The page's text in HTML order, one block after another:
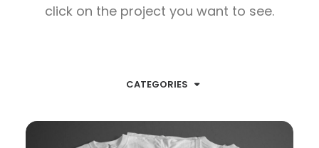
click on the project you want to see.
CATEGORIES